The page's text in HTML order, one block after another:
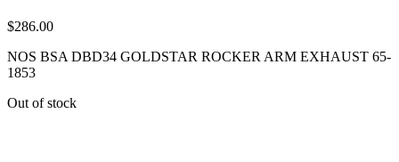
$286.00
NOS BSA DBD34 GOLDSTAR ROCKER ARM EXHAUST 65-
1853
Out of stock